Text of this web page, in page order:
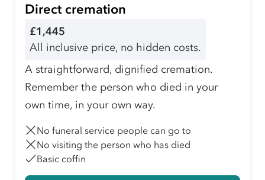
Direct cremation
£1,445
All inclusive price, no hidden costs.
A straightforward, dignified cremation.
Remember the person who died in your
own time, in your own way.
No funeral service people can go to
No visiting the person who has died
Basic coffin